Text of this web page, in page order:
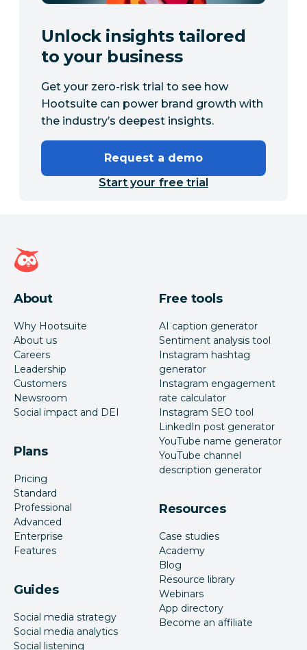
Unlock insights tailored
to your business
Get your zero-risk trial to see how
Hootsuite can power brand growth with
the industry’s deepest insights.
Request a demo
Start your free trial
Hootsuite homepage
About
Why Hootsuite
About us
Careers
Leadership
Customers
Newsroom
Social impact and DEI
Plans
Pricing
Standard
Professional
Advanced
Enterprise
Features
Guides
Social media strategy
Social media analytics
Social listening
Free tools
AI caption generator
Sentiment analysis tool
Instagram hashtag
generator
Instagram engagement
rate calculator
Instagram SEO tool
LinkedIn post generator
YouTube name generator
YouTube channel
description generator
Resources
Case studies
Academy
Blog
Resource library
Webinars
App directory
Become an affiliate